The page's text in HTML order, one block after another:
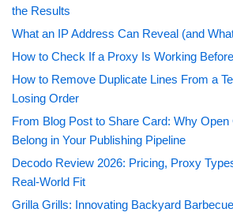
the Results
What an IP Address Can Reveal (and
How to Check If a Proxy Is Working
How to Remove Duplicate Lines From a
Losing Order
From Blog Post to Share Card: Why Open
Belong in Your Publishing Pipeline
Decodo Review 2026: Pricing, Proxy
Real-World Fit
Grilla Grills: Innovating Backyard